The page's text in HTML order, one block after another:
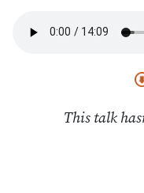
This talk